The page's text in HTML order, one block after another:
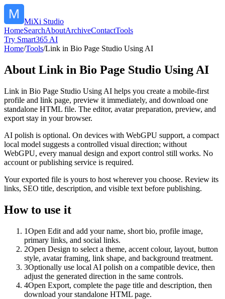
MiXi Studio
HomeSearchAboutArchiveContactTools
Try Smart365 AI
Home/Tools/Link in Bio Page Studio Using AI
About Link in Bio Page Studio Using AI
Link in Bio Page Studio Using AI helps you create a mobile-first
profile and link page, preview it immediately, and download one
standalone HTML file. The editor, avatar preparation, preview, and
export stay in your browser.
AI polish is optional. On devices with WebGPU support, a compact
local model suggests a controlled visual direction; without
WebGPU, every manual design and export control still works. No
account or publishing service is required.
Your exported file is yours to host wherever you choose. Review its
links, SEO title, description, and visible text before publishing.
How to use it
1Open Edit and add your name, short bio, profile image,
primary links, and social links.
2Open Design to select a theme, accent colour, layout, button
style, avatar framing, link shape, and background treatment.
3Optionally use local AI polish on a compatible device, then
adjust the generated direction in the same controls.
4Open Export, complete the page title and description, then
download your standalone HTML page.